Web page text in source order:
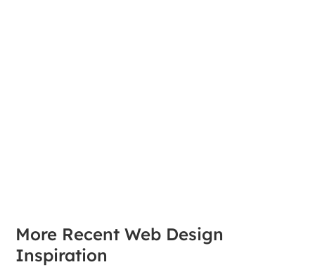
More Recent Web Design
Inspiration